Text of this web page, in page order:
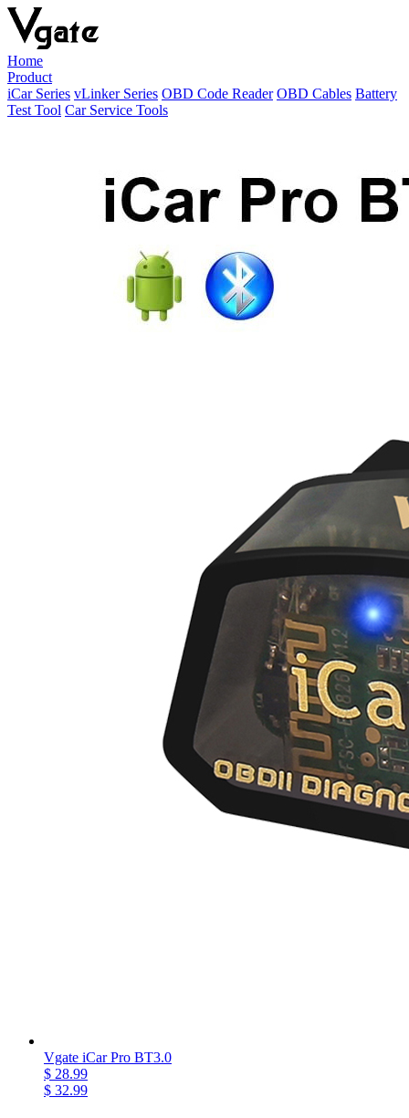
Home
Product
iCar Series vLinker Series OBD Code Reader OBD Cables Battery
Test Tool Car Service Tools
Vgate iCar Pro BT3.0
$ 28.99
$ 32.99